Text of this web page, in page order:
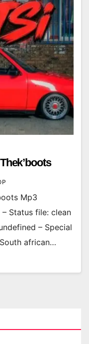
Mp3
– Status file: clean
– Special
african…